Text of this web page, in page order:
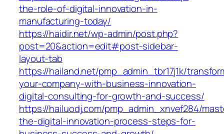
the-role-of-digital-innovation-in-
manufacturing-today/
https://haidir.net/wp-admin/post.php?
post=20&action=edit#post-sidebar-
layout-tab
https://hailand.net/pmp_admin_tbr17j1k/
your-company-with-business-innovation-
digital-consulting-for-growth-and-success/
https://hailuodj.com/pmp_admin_xnvef284/
the-digital-innovation-process-steps-for-